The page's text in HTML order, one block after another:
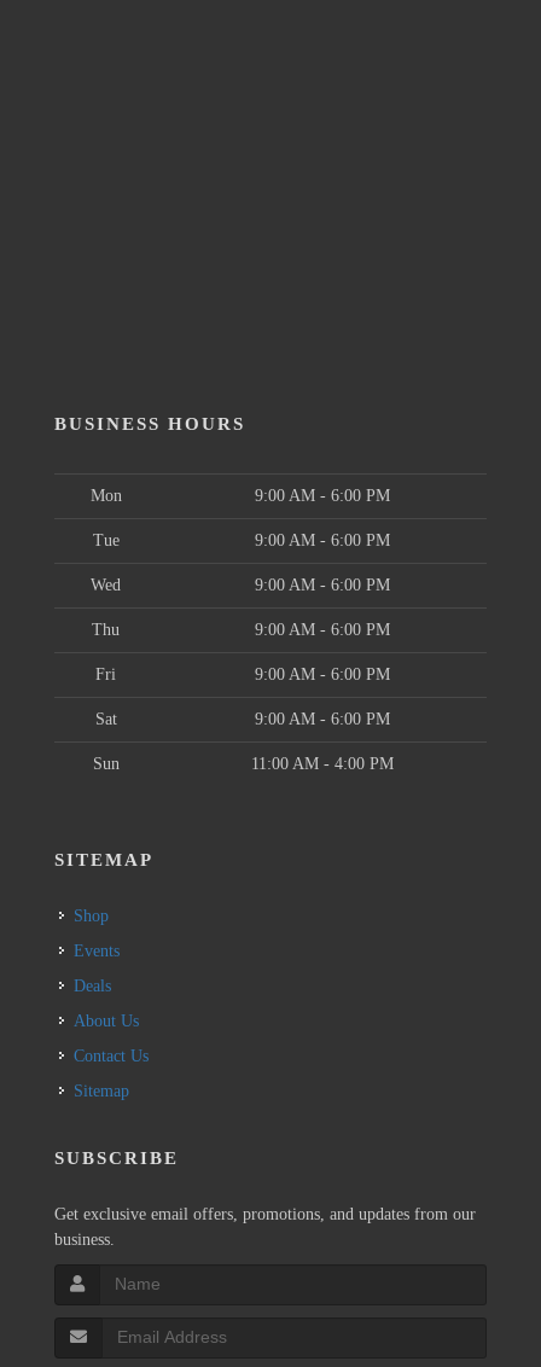
BUSINESS HOURS
Mon 9:00 AM - 6:00 PM
Tue 9:00 AM - 6:00 PM
Wed 9:00 AM - 6:00 PM
Thu 9:00 AM - 6:00 PM
Fri 9:00 AM - 6:00 PM
Sat 9:00 AM - 6:00 PM
Sun 11:00 AM - 4:00 PM
SITEMAP
Shop
Events
Deals
About Us
Contact Us
Sitemap
SUBSCRIBE
Get exclusive email offers, promotions, and updates from our
business.